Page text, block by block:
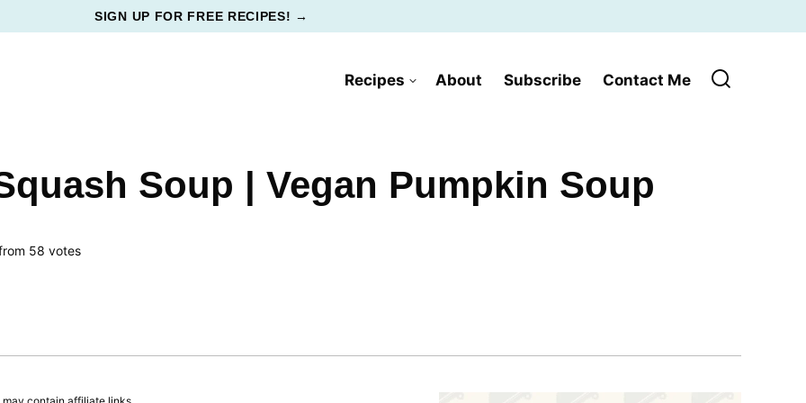
SIGN UP FOR FREE RECIPES! →
Recipes About Subscribe Contact Me
Soup | Vegan Pumpkin Soup
58 votes